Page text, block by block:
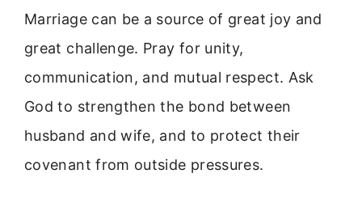
Marriage can be a source of great joy and
great challenge. Pray for unity,
communication, and mutual respect. Ask
God to strengthen the bond between
husband and wife, and to protect their
covenant from outside pressures.